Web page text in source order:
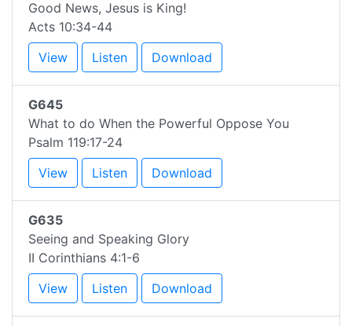
Good News, Jesus is King!
Acts 10:34-44
View
Listen Download
G645
What to do When the Powerful Oppose You
Psalm 119:17-24
View
Listen Download
G635
Seeing and Speaking Glory
II Corinthians 4:1-6
View
Listen Download